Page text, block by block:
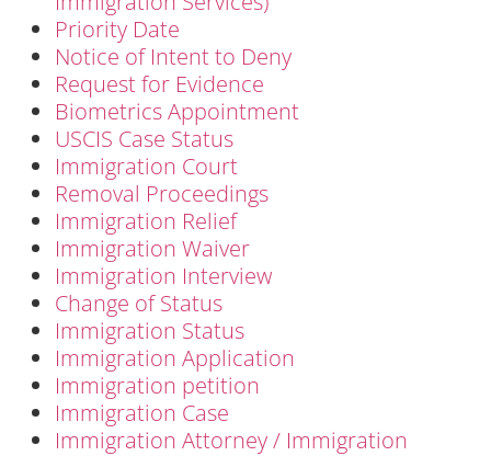
Priority Date
Notice of Intent to Deny
Request for Evidence
Biometrics Appointment
USCIS Case Status
Immigration Court
Removal Proceedings
Immigration Relief
Immigration Waiver
Immigration Interview
Change of Status
Immigration Status
Immigration Application
Immigration petition
Immigration Case
Immigration Attorney / Immigration